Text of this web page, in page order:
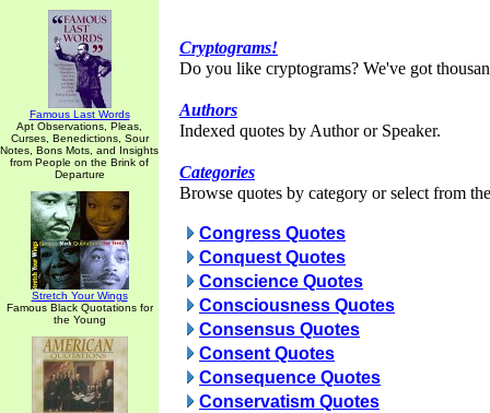
Famous Last Words
Apt Observations, Pleas,
Curses, Benedictions, Sour
Notes, Bons Mots, and Insights
from People on the Brink of
Departure
Stretch Your Wings
Famous Black Quotations for
the Young
Cryptograms!
Do you like cryptograms? We've got
Authors
Indexed quotes by Author or Speaker.
Categories
Browse quotes by category or select from
Congress Quotes
Conquest Quotes
Conscience Quotes
Consciousness Quotes
Consensus Quotes
Consent Quotes
Consequence Quotes
Conservatism Quotes